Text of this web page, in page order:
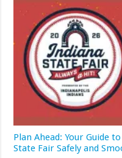
Plan Ahead: Your Guide
State Fair Safely and